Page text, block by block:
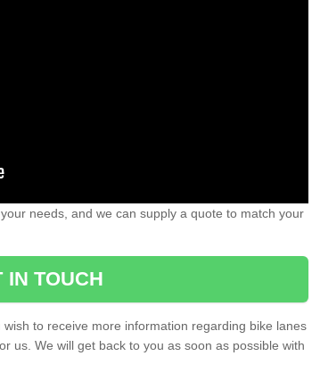
needs, and we can supply a quote to match your
IN TOUCH
to receive more information regarding bike lanes
us. We will get back to you as soon as possible with